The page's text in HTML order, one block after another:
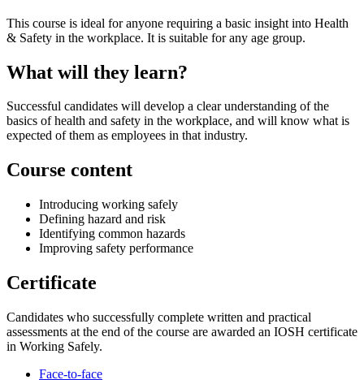
This course is ideal for anyone requiring a basic insight into Health
& Safety in the workplace. It is suitable for any age group.
What will they learn?
Successful candidates will develop a clear understanding of the
basics of health and safety in the workplace, and will know what is
expected of them as employees in that industry.
Course content
Introducing working safely
Defining hazard and risk
Identifying common hazards
Improving safety performance
Certificate
Candidates who successfully complete written and practical
assessments at the end of the course are awarded an IOSH certificate
in Working Safely.
Face-to-face